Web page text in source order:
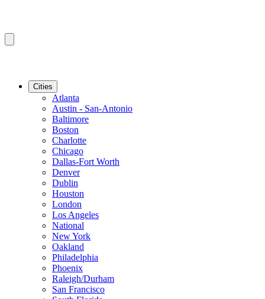
Cities
Atlanta
Austin - San-Antonio
Baltimore
Boston
Charlotte
Chicago
Dallas-Fort Worth
Denver
Dublin
Houston
London
Los Angeles
National
New York
Oakland
Philadelphia
Phoenix
Raleigh/Durham
San Francisco